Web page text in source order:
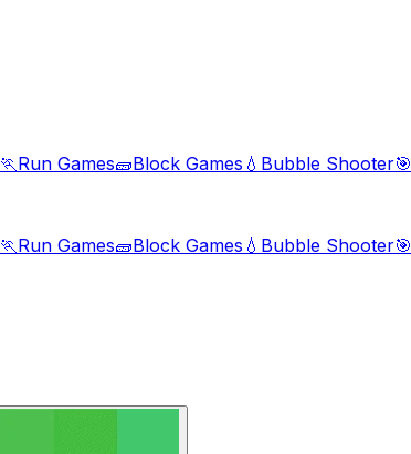
🏃Run Games🧱Block Games 💧 Bubble Shooter🎯
🏃Run Games🧱Block Games 💧 Bubble Shooter🎯